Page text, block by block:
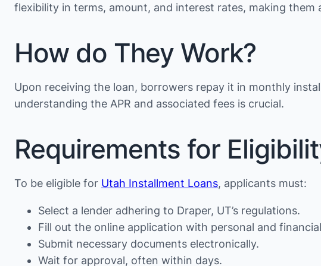
flexibility in terms, amount, and interest rates, making
How do They Work?
Upon receiving the loan, borrowers repay it in monthly
understanding the APR and associated fees is crucial.
Requirements for
To be eligible for Utah Installment Loans, applicants must:
Select a lender adhering to Draper, UT’s regulations.
Fill out the online application with personal and
Submit necessary documents electronically.
Wait for approval, often within days.